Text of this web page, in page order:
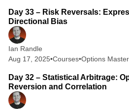
Day 33 – Risk Reversals:
Directional Bias
Ian Randle
Aug 17, 2025•Courses•Options
Day 32 – Statistical Arbitrage:
Reversion and Correlation